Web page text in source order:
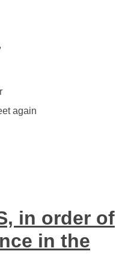
again
in order of
in the